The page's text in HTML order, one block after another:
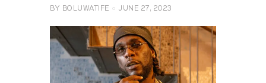
BY BOLUWATIFE JUNE 27, 2023